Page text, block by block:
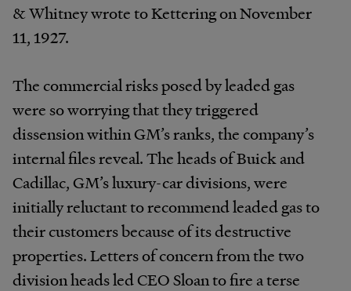
& Whitney wrote to Kettering on November
11, 1927.
The commercial risks posed by leaded gas
were so worrying that they triggered
dissension within GM’s ranks, the company’s
internal files reveal. The heads of Buick and
Cadillac, GM’s luxury-car divisions, were
initially reluctant to recommend leaded gas to
their customers because of its destructive
properties. Letters of concern from the two
division heads led CEO Sloan to fire a terse